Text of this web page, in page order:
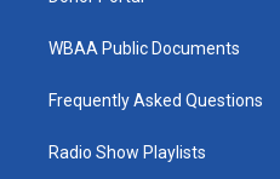
WBAA Public Documents
Frequently Asked Questions
Radio Show Playlists